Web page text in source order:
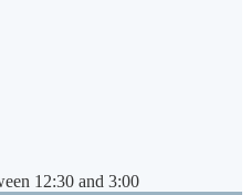
12:30 and 3:00